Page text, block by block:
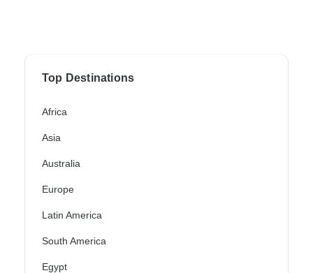
Top Destinations
Africa
Asia
Australia
Europe
Latin America
South America
Egypt